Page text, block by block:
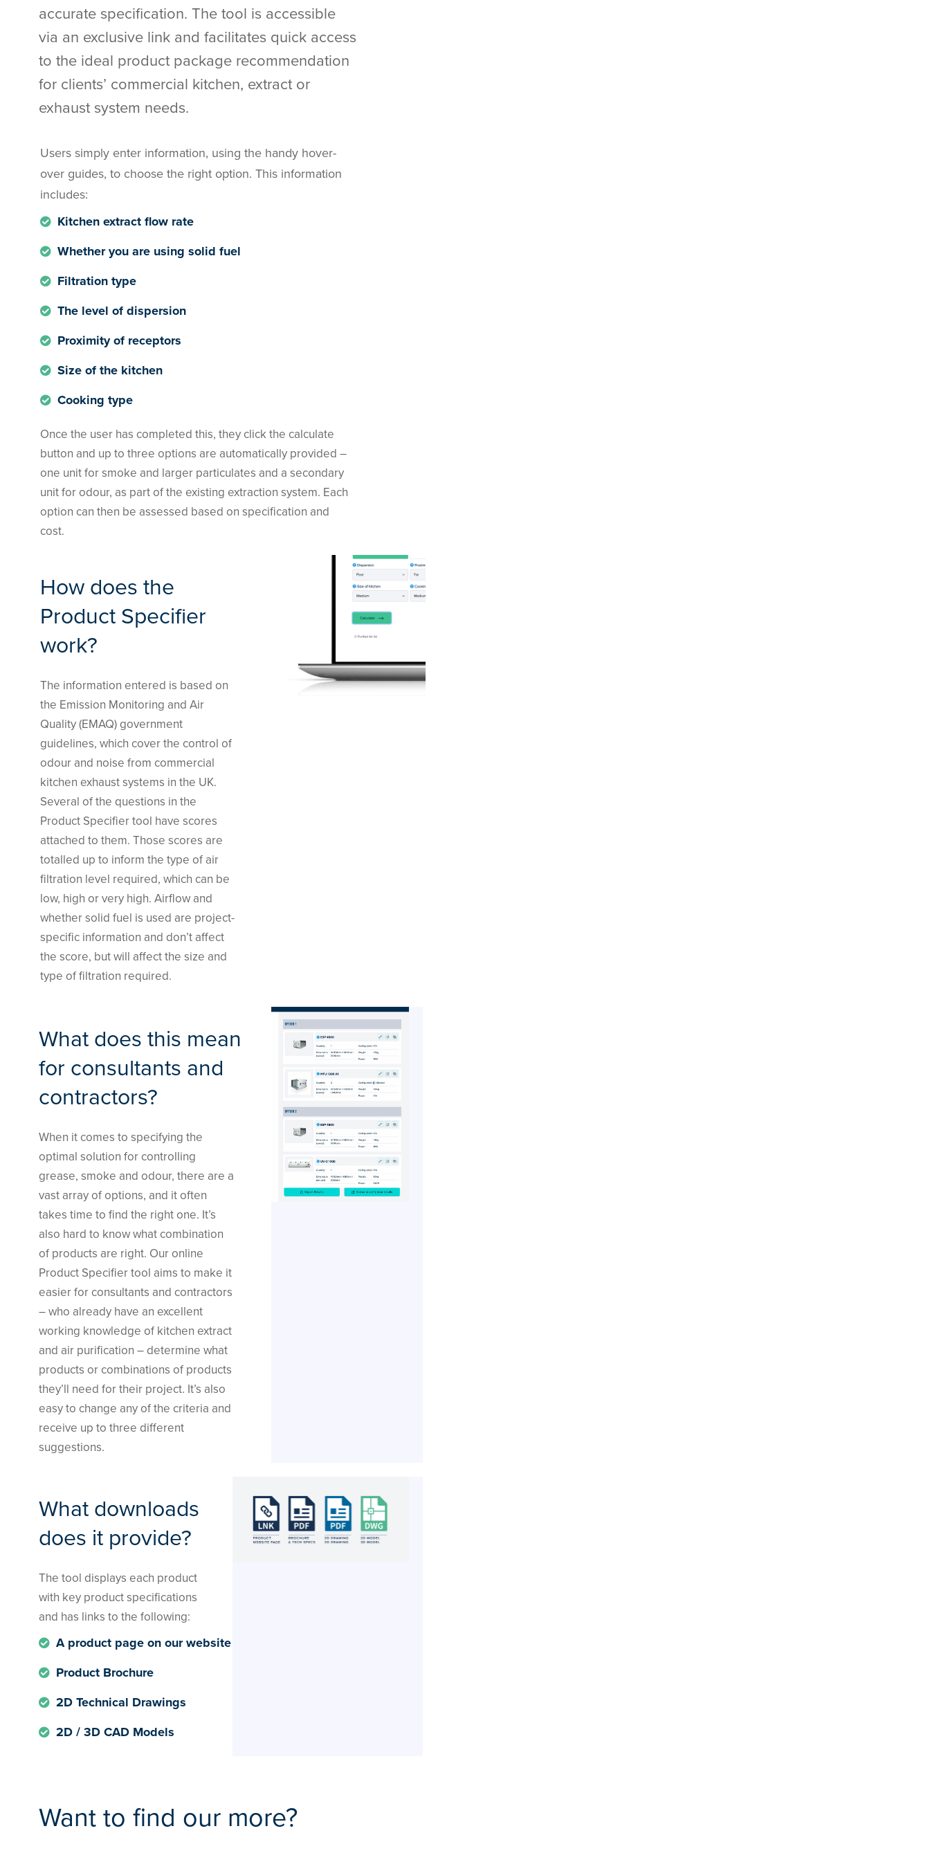
accurate specification. The tool is accessible
via an exclusive link and facilitates quick access
to the ideal product package recommendation
for clients’ commercial kitchen, extract or
exhaust system needs.
Users simply enter information, using the handy hover-
over guides, to choose the right option. This information
includes:
Kitchen extract flow rate
Whether you are using solid fuel
Filtration type
The level of dispersion
Proximity of receptors
Size of the kitchen
Cooking type
Once the user has completed this, they click the calculate
button and up to three options are automatically provided –
one unit for smoke and larger particulates and a secondary
unit for odour, as part of the existing extraction system. Each
option can then be assessed based on specification and
cost.
How does the
Product Specifier
work?
The information entered is based on
the Emission Monitoring and Air
Quality (EMAQ) government
guidelines, which cover the control of
odour and noise from commercial
kitchen exhaust systems in the UK.
Several of the questions in the
Product Specifier tool have scores
attached to them. Those scores are
totalled up to inform the type of air
filtration level required, which can be
low, high or very high. Airflow and
whether solid fuel is used are project-
specific information and don’t affect
the score, but will affect the size and
type of filtration required.
What does this mean
for consultants and
contractors?
When it comes to specifying the
optimal solution for controlling
grease, smoke and odour, there are a
vast array of options, and it often
takes time to find the right one. It’s
also hard to know what combination
of products are right. Our online
Product Specifier tool aims to make it
easier for consultants and contractors
– who already have an excellent
working knowledge of kitchen extract
and air purification – determine what
products or combinations of products
they’ll need for their project. It’s also
easy to change any of the criteria and
receive up to three different
suggestions.
What downloads
does it provide?
The tool displays each product
with key product specifications
and has links to the following:
A product page on our website
Product Brochure
2D Technical Drawings
2D / 3D CAD Models
Want to find our more?